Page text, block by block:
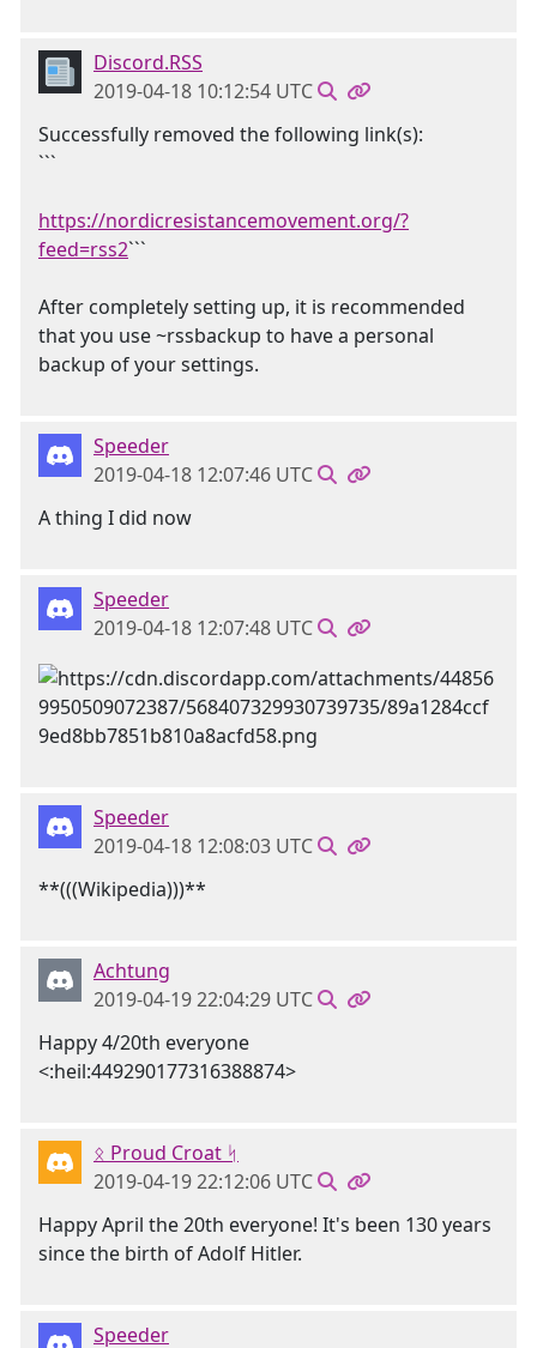
Discord.RSS
2019-04-18 10:12:54 UTC
Successfully removed the following link(s):
```
https://nordicresistancemovement.org/?
feed=rss2```
After completely setting up, it is recommended
that you use ~rssbackup to have a personal
backup of your settings.
Speeder
2019-04-18 12:07:46 UTC
A thing I did now
Speeder
2019-04-18 12:07:48 UTC
Speeder
2019-04-18 12:08:03 UTC
**(((Wikipedia)))**
Achtung
2019-04-19 22:04:29 UTC
Happy 4/20th everyone
<:heil:449290177316388874>
ᛟ Proud Croat ᛋ
2019-04-19 22:12:06 UTC
Happy April the 20th everyone! It's been 130 years
since the birth of Adolf Hitler.
Speeder